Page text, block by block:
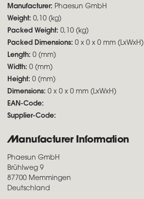
Manufacturer: Phaesun GmbH
Weight: 0,10 (kg)
Packed Weight: 0,10 (kg)
Packed Dimensions: 0 x 0 x 0 mm (LxWxH)
Length: 0 (mm)
Width: 0 (mm)
Height: 0 (mm)
Dimensions: 0 x 0 x 0 mm (LxWxH)
EAN-Code:
Supplier-Code:
Manufacturer Information
Phaesun GmbH
Brühlweg 9
87700 Memmingen
Deutschland